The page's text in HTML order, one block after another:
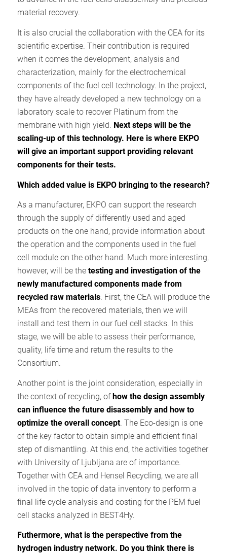
material recovery.
It is also crucial the collaboration with the CEA for its
scientific expertise. Their contribution is required
when it comes the development, analysis and
characterization, mainly for the electrochemical
components of the fuel cell technology. In the project,
they have already developed a new technology on a
laboratory scale to recover Platinum from the
membrane with high yield. Next steps will be the
scaling-up of this technology. Here is where EKPO
will give an important support providing relevant
components for their tests.
Which added value is EKPO bringing to the research?
As a manufacturer, EKPO can support the research
through the supply of differently used and aged
products on the one hand, provide information about
the operation and the components used in the fuel
cell module on the other hand. Much more interesting,
however, will be the testing and investigation of the
newly manufactured components made from
recycled raw materials. First, the CEA will produce the
MEAs from the recovered materials, then we will
install and test them in our fuel cell stacks. In this
stage, we will be able to assess their performance,
quality, life time and return the results to the
Consortium.
Another point is the joint consideration, especially in
the context of recycling, ofhow the design assembly
can influence the future disassembly and how to
optimize the overall concept. The Eco-design is one
of the key factor to obtain simple and efficient final
step of dismantling. At this end, the activities together
with University of Ljubljana are of importance.
Together with CEA and Hensel Recycling, we are all
involved in the topic of data inventory to perform a
final life cycle analysis and costing for the PEM fuel
cell stacks analyzed in BEST4Hy.
Futhermore, what is the perspective from the
hydrogen industry network. Do you think there is